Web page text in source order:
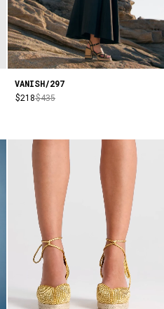
VANISH/297
$218$435